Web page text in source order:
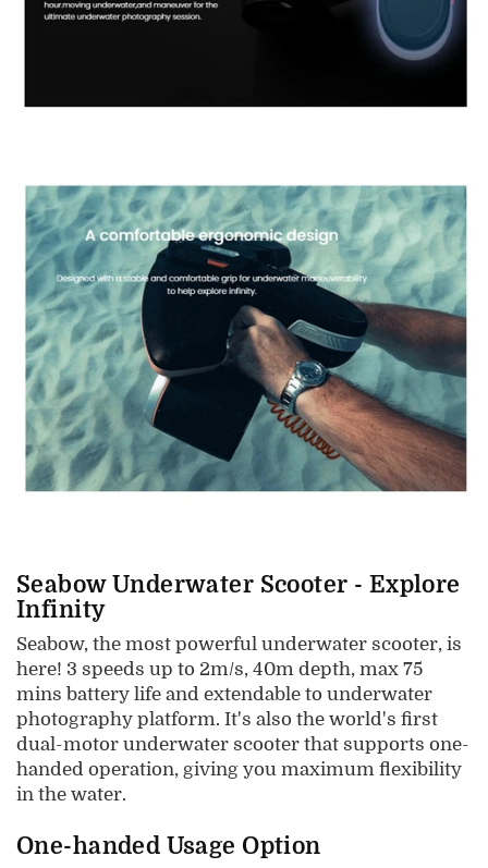
Seabow Underwater Scooter - Explore
Infinity
Seabow, the most powerful underwater scooter, is
here! 3 speeds up to 2m/s, 40m depth, max 75
mins battery life and extendable to underwater
photography platform. It's also the world's first
dual-motor underwater scooter that supports one-
handed operation, giving you maximum flexibility
in the water.
One-handed Usage Option